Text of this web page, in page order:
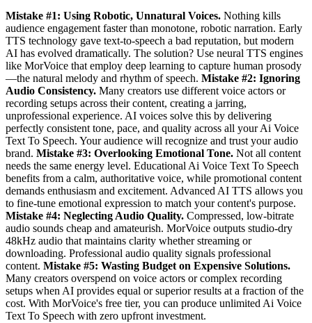
Mistake #1: Using Robotic, Unnatural Voices. Nothing kills
audience engagement faster than monotone, robotic narration. Early
TTS technology gave text-to-speech a bad reputation, but modern
AI has evolved dramatically. The solution? Use neural TTS engines
like MorVoice that employ deep learning to capture human prosody
—the natural melody and rhythm of speech. Mistake #2: Ignoring
Audio Consistency. Many creators use different voice actors or
recording setups across their content, creating a jarring,
unprofessional experience. AI voices solve this by delivering
perfectly consistent tone, pace, and quality across all your Ai Voice
Text To Speech. Your audience will recognize and trust your audio
brand. Mistake #3: Overlooking Emotional Tone. Not all content
needs the same energy level. Educational Ai Voice Text To Speech
benefits from a calm, authoritative voice, while promotional content
demands enthusiasm and excitement. Advanced AI TTS allows you
to fine-tune emotional expression to match your content's purpose.
Mistake #4: Neglecting Audio Quality. Compressed, low-bitrate
audio sounds cheap and amateurish. MorVoice outputs studio-dry
48kHz audio that maintains clarity whether streaming or
downloading. Professional audio quality signals professional
content. Mistake #5: Wasting Budget on Expensive Solutions.
Many creators overspend on voice actors or complex recording
setups when AI provides equal or superior results at a fraction of the
cost. With MorVoice's free tier, you can produce unlimited Ai Voice
Text To Speech with zero upfront investment.